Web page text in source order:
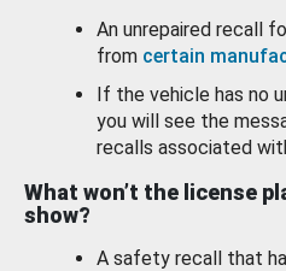
An unrepaired recall
from certain
If the vehicle has no
you will see the
recalls associated
What won’t the license
show?
A safety recall that